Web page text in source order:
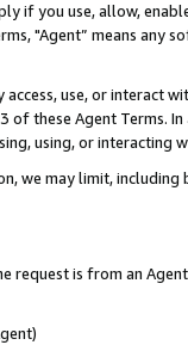
if you use, allow,
"Agent” means
access, use, or
of these Agent Terms.
using, or interacting
we may limit,
request is from an